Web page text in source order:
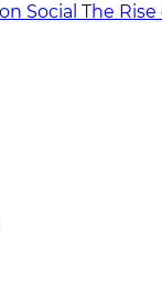
Social The